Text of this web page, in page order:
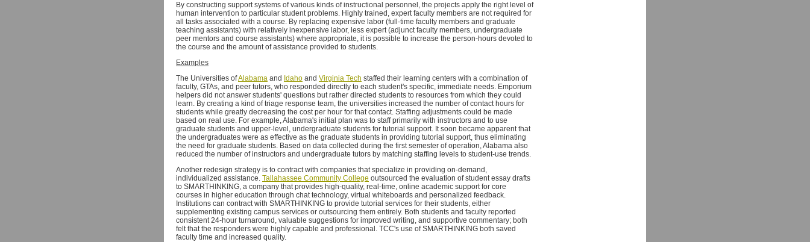
By constructing support systems of various kinds of instructional personnel, the projects apply the right level of
human intervention to particular student problems. Highly trained, expert faculty members are not required for
all tasks associated with a course. By replacing expensive labor (full-time faculty members and graduate
teaching assistants) with relatively inexpensive labor, less expert (adjunct faculty members, undergraduate
peer mentors and course assistants) where appropriate, it is possible to increase the person-hours devoted to
the course and the amount of assistance provided to students.
Examples
The Universities ofAlabama and Idaho and Virginia Tech staffed their learning centers with a combination of
faculty, GTAs, and peer tutors, who responded directly to each student's specific, immediate needs. Emporium
helpers did not answer students' questions but rather directed students to resources from which they could
learn. By creating a kind of triage response team, the universities increased the number of contact hours for
students while greatly decreasing the cost per hour for that contact. Staffing adjustments could be made
based on real use. For example, Alabama's initial plan was to staff primarily with instructors and to use
graduate students and upper-level, undergraduate students for tutorial support. It soon became apparent that
the undergraduates were as effective as the graduate students in providing tutorial support, thus eliminating
the need for graduate students. Based on data collected during the first semester of operation, Alabama also
reduced the number of instructors and undergraduate tutors by matching staffing levels to student-use trends.
Another redesign strategy is to contract with companies that specialize in providing on-demand,
individualized assistance. Tallahassee Community College outsourced the evaluation of student essay drafts
to SMARTHINKING, a company that provides high-quality, real-time, online academic support for core
courses in higher education through chat technology, virtual whiteboards and personalized feedback.
Institutions can contract with SMARTHINKING to provide tutorial services for their students, either
supplementing existing campus services or outsourcing them entirely. Both students and faculty reported
consistent 24-hour turnaround, valuable suggestions for improved writing, and supportive commentary; both
felt that the responders were highly capable and professional. TCC's use of SMARTHINKING both saved
faculty time and increased quality.